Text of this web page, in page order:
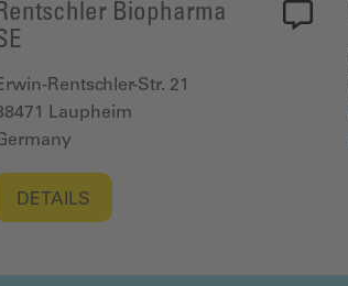
Biopharma
Rentschler-Str. 21
Laupheim
DETAILS